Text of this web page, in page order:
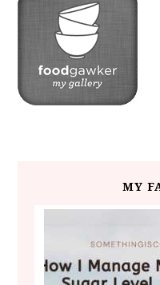
MY